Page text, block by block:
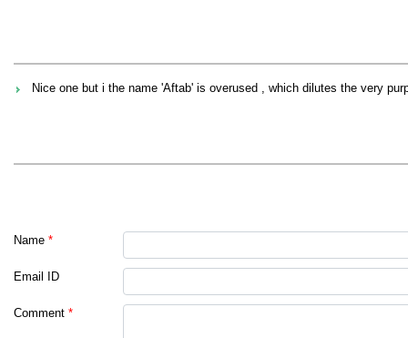
Nice one but i the name 'Aftab' is overused , which dilutes the very
Name *
Email ID
Comment *